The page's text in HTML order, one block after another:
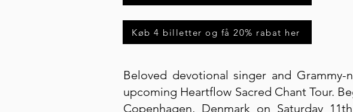
Køb 4 billetter og få 20% rabat her
Beloved devotional singer and
upcoming Heartflow Sacred Chant Tour.
Copenhagen, Denmark on Saturday